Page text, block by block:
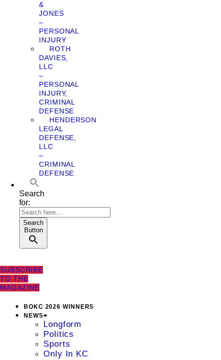
&
JONES
–
PERSONAL
INJURY
ROTH
DAVIES,
LLC
–
PERSONAL
INJURY,
CRIMINAL
DEFENSE
HENDERSON
LEGAL
DEFENSE,
LLC
–
CRIMINAL
DEFENSE
Search
for:
Search
Button
SUBSCRIBE
TO THE
MAGAZINE
BOKC 2026 WINNERS
NEWS
Longform
Politics
Sports
Only In KC